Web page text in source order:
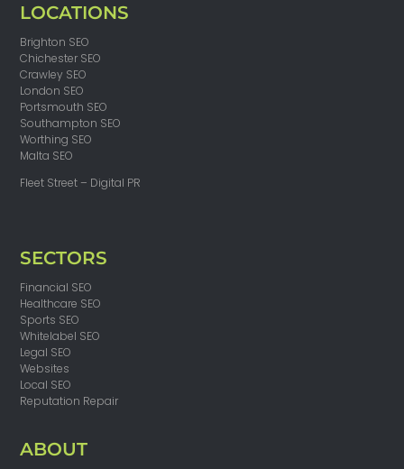
LOCATIONS
Brighton SEO
Chichester SEO
Crawley SEO
London SEO
Portsmouth SEO
Southampton SEO
Worthing SEO
Malta SEO
Fleet Street – Digital PR
SECTORS
Financial SEO
Healthcare SEO
Sports SEO
Whitelabel SEO
Legal SEO
Websites
Local SEO
Reputation Repair
ABOUT